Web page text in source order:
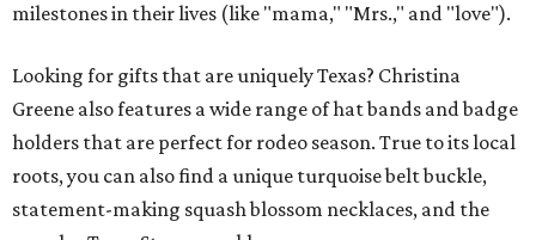
milestones in their lives (like "mama," "Mrs.," and "love").
Looking for gifts that are uniquely Texas? Christina
Greene also features a wide range of hat bands and badge
holders that are perfect for rodeo season. True to its local
roots, you can also find a unique turquoise belt buckle,
statement-making squash blossom necklaces, and the